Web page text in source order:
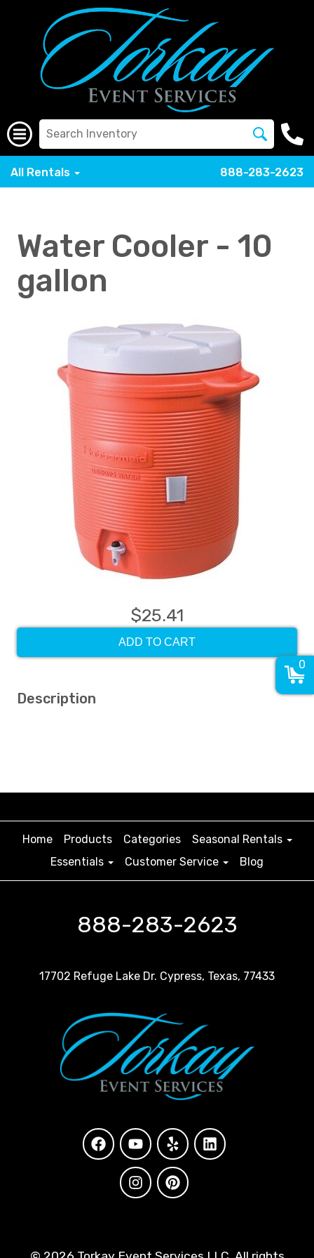
All Rentals 888-283-2623
Water Cooler - 10
gallon
$25.41
ADD TO CART
Description
Home Products Categories
Seasonal Rentals
Essentials
Customer Service Blog
888-283-2623
17702 Refuge Lake Dr. Cypress, Texas, 77433
0